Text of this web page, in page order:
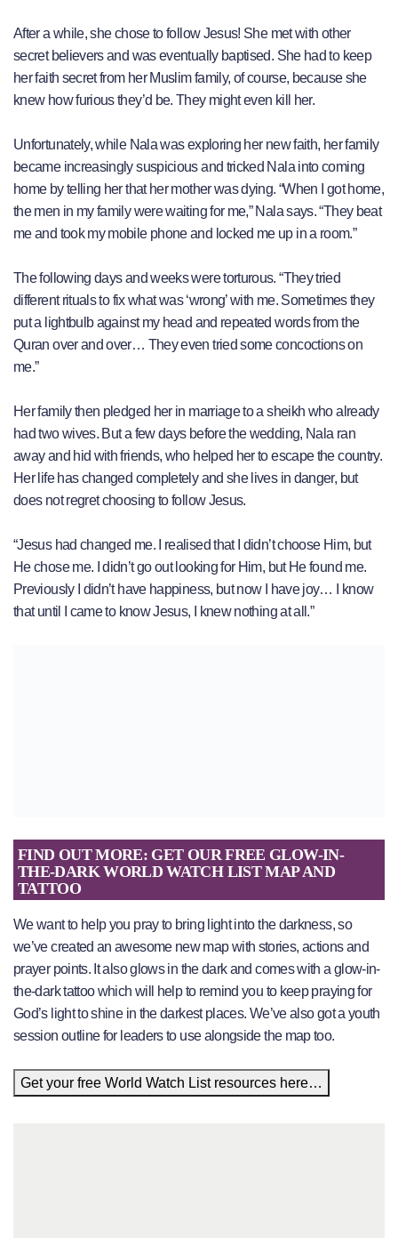
After a while, she chose to follow Jesus! She met with other
secret believers and was eventually baptised. She had to keep
her faith secret from her Muslim family, of course, because she
knew how furious they’d be. They might even kill her.
Unfortunately, while Nala was exploring her new faith, her family
became increasingly suspicious and tricked Nala into coming
home by telling her that her mother was dying. “When I got home,
the men in my family were waiting for me,” Nala says. “They beat
me and took my mobile phone and locked me up in a room.”
The following days and weeks were torturous. “They tried
different rituals to fix what was ‘wrong’ with me. Sometimes they
put a lightbulb against my head and repeated words from the
Quran over and over… They even tried some concoctions on
me.”
Her family then pledged her in marriage to a sheikh who already
had two wives. But a few days before the wedding, Nala ran
away and hid with friends, who helped her to escape the country.
Her life has changed completely and she lives in danger, but
does not regret choosing to follow Jesus.
“Jesus had changed me. I realised that I didn’t choose Him, but
He chose me. I didn’t go out looking for Him, but He found me.
Previously I didn’t have happiness, but now I have joy… I know
that until I came to know Jesus, I knew nothing at all.”
FIND OUT MORE: GET OUR FREE GLOW-IN-
THE-DARK WORLD WATCH LIST MAP AND
TATTOO
We want to help you pray to bring light into the darkness, so
we’ve created an awesome new map with stories, actions and
prayer points. It also glows in the dark and comes with a glow-in-
the-dark tattoo which will help to remind you to keep praying for
God’s light to shine in the darkest places. We’ve also got a youth
session outline for leaders to use alongside the map too.
Get your free World Watch List resources here…